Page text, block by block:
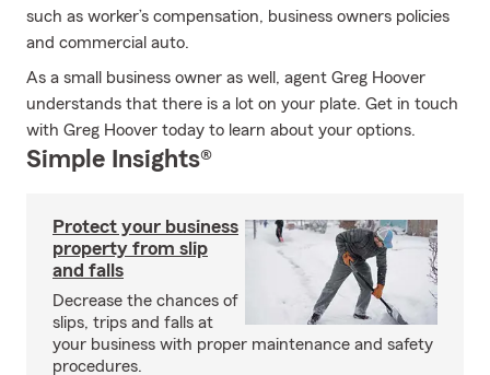
such as worker’s compensation, business owners policies
and commercial auto.
As a small business owner as well, agent Greg Hoover
understands that there is a lot on your plate. Get in touch
with Greg Hoover today to learn about your options.
Simple Insights®
Protect your business
property from slip
and falls
Decrease the chances of
slips, trips and falls at
your business with proper maintenance and safety
procedures.